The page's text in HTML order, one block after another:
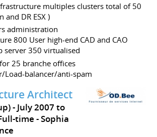
multiples clusters total of 50
and DR ESX )
administration
800 User high-end CAD and CAO
server 350 virtualised
25 branche offices
Load-balancer/anti-spam
Architect
July 2007 to
time
Sophia